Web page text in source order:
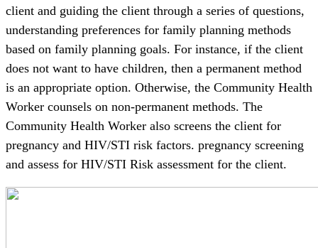
client and guiding the client through a series of questions,
understanding preferences for family planning methods
based on family planning goals. For instance, if the client
does not want to have children, then a permanent method
is an appropriate option. Otherwise, the Community Health
Worker counsels on non-permanent methods. The
Community Health Worker also screens the client for
pregnancy and HIV/STI risk factors. pregnancy screening
and assess for HIV/STI Risk assessment for the client.